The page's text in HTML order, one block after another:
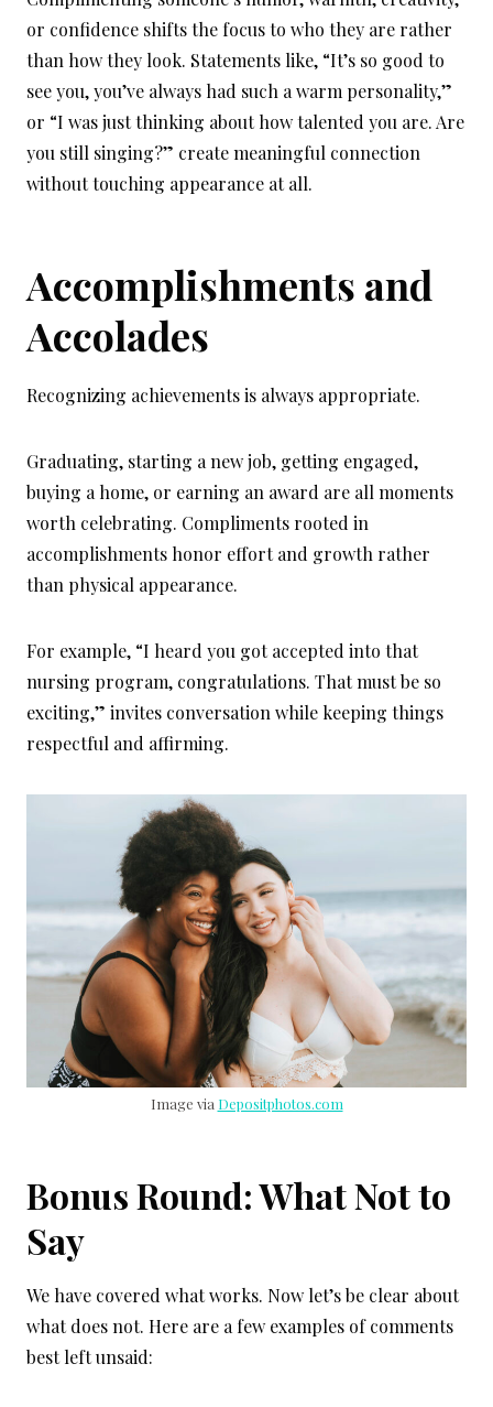
or confidence shifts the focus to who they are rather
than how they look. Statements like, “It’s so good to
see you, you’ve always had such a warm personality,”
or “I was just thinking about how talented you are. Are
you still singing?” create meaningful connection
without touching appearance at all.
Accomplishments and
Accolades
Recognizing achievements is always appropriate.
Graduating, starting a new job, getting engaged,
buying a home, or earning an award are all moments
worth celebrating. Compliments rooted in
accomplishments honor effort and growth rather
than physical appearance.
For example, “I heard you got accepted into that
nursing program, congratulations. That must be so
exciting,” invites conversation while keeping things
respectful and affirming.
Image via Depositphotos.com
Bonus Round: What Not to
Say
We have covered what works. Now let’s be clear about
what does not. Here are a few examples of comments
best left unsaid: